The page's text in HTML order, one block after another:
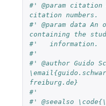
#' @param
citation numbers.
#' @param data
containing the
#'   information.
#'
#' @author Guido
freiburg.de}
#'
#' @seealso